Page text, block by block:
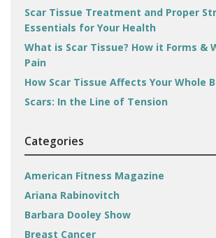
Scar Tissue Treatment and Proper
Essentials for Your Health
What is Scar Tissue? How it Forms &
Pain
How Scar Tissue Affects Your Whole
Scars: In the Line of Tension
Categories
American Fitness Magazine
Ariana Rabinovitch
Barbara Dooley Show
Breast Cancer